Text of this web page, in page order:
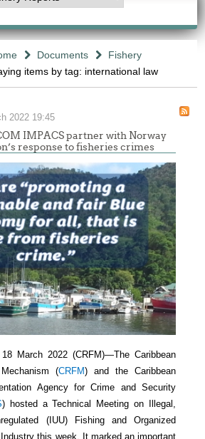
Documents
Fishery
items by tag: international law
2022 19:45
IMPACS partner with Norway
response to fisheries crimes
March 2022 (CRFM)—The Caribbean
(CRFM) and the Caribbean
Agency for Crime and Security
) hosted a Technical Meeting on Illegal,
(IUU) Fishing and Organized
this week. It marked an important